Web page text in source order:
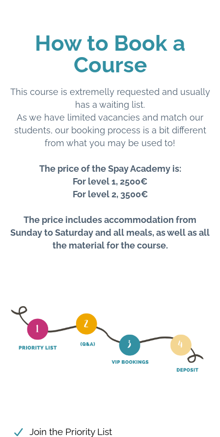
How to Book a
Course
This course is extremelly requested and usually
has a waiting list.
As we have limited vacancies and match our
students, our booking process is a bit different
from what you may be used to!
The price of the Spay Academy is:
For level 1, 2500€
For level 2, 3500€
The price includes accommodation from
Sunday to Saturday and all meals, as well as all
the material for the course.
Join the Priority List